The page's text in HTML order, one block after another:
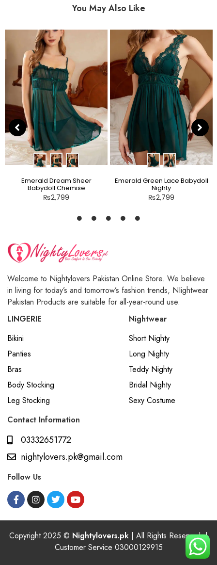
You May Also Like
Emerald Dream Sheer
Babydoll Chemise
₨2,799
Emerald Green Lace Babydoll
Nighty
₨2,799
Welcome to Nightylovers Pakistan Online Store. We believe
in living for today’s and tomorrow’s fashion trends, NIightwear
Pakistan Products are suitable for all-year-round use.
LINGERIE
Bikini
Panties
Bras
Body Stocking
Leg Stocking
Nightwear
Short Nighty
Long Nighty
Teddy Nighty
Bridal Nighty
Sexy Costume
Contact Information
03332651772
nightylovers.pk@gmail.com
Follow Us
Copyright 2025 © Nightylovers.pk | All Rights Reserved. |
Customer Service 03000129915